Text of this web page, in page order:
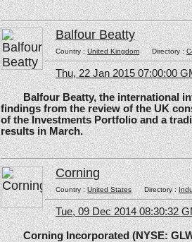
Balfour Beatty
Country :United KingdomDirectory :
Thu, 22 Jan 2015 07:00:00
Balfour Beatty, the international
findings from the review of the UK
of the Investments Portfolio and a
results in March.
Corning
Country :United StatesDirectory :
Tue, 09 Dec 2014 08:30:32
Corning Incorporated (NYSE: GLW)